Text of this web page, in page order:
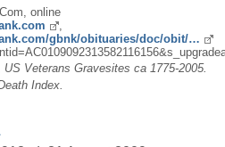
online
,
gbnk/obituaries/doc/obit/…
US Veterans Gravesites ca 1775-2005.
Index.